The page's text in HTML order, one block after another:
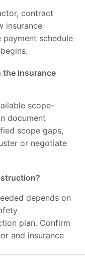
contract
insurance
payment schedule
the insurance
scope-
document
scope gaps,
or negotiate
depends on
plan. Confirm
and insurance